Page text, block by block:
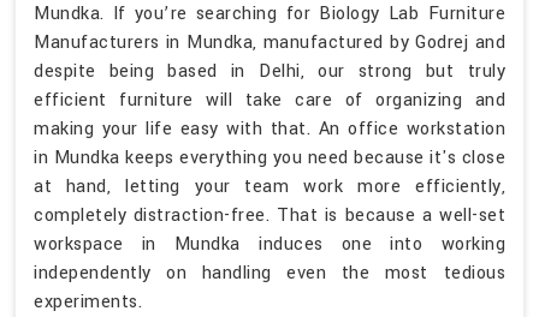
Mundka. If you’re searching for Biology Lab Furniture
Manufacturers in Mundka, manufactured by Godrej and
despite being based in Delhi, our strong but truly
efficient furniture will take care of organizing and
making your life easy with that. An office workstation
in Mundka keeps everything you need because it's close
at hand, letting your team work more efficiently,
completely distraction-free. That is because a well-set
workspace in Mundka induces one into working
independently on handling even the most tedious
experiments.